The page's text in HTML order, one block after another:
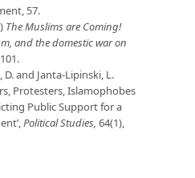
57.
The Muslims are Coming!
and the domestic war on
and Janta-Lipinski, L.
Protesters, Islamophobes
Public Support for a
Political Studies, 64(1),